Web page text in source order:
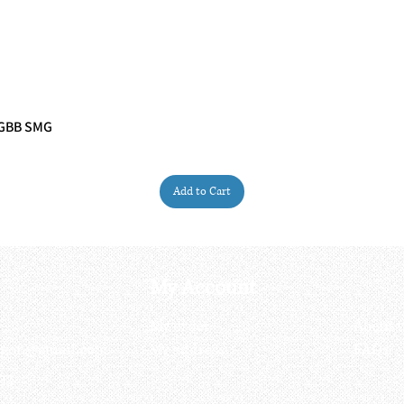
SMG
Add to Cart
My Account
My order
My address
About
FAQs